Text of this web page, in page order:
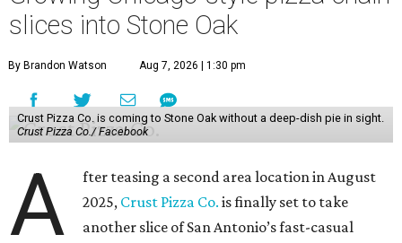
slices into Stone Oak
By Brandon Watson Aug 7, 2026 | 1:30 pm
Crust Pizza Co. is coming to Stone Oak without a deep-dish pie in sight.
Crust Pizza Co./ Facebook
A
fter teasing a second area location in August
2025, Crust Pizza Co. is finally set to take
another slice of San Antonio’s fast-casual